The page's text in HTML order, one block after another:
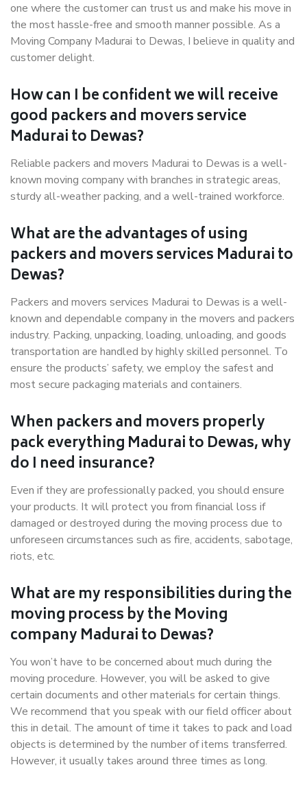
one where the customer can trust us and make his move in
the most hassle-free and smooth manner possible. As a
Moving Company Madurai to Dewas, I believe in quality and
customer delight.
How can I be confident we will receive
good packers and movers service
Madurai to Dewas?
Reliable packers and movers Madurai to Dewas is a well-
known moving company with branches in strategic areas,
sturdy all-weather packing, and a well-trained workforce.
What are the advantages of using
packers and movers services Madurai to
Dewas?
Packers and movers services Madurai to Dewas is a well-
known and dependable company in the movers and packers
industry. Packing, unpacking, loading, unloading, and goods
transportation are handled by highly skilled personnel. To
ensure the products’ safety, we employ the safest and
most secure packaging materials and containers.
When packers and movers properly
pack everything Madurai to Dewas, why
do I need insurance?
Even if they are professionally packed, you should ensure
your products. It will protect you from financial loss if
damaged or destroyed during the moving process due to
unforeseen circumstances such as fire, accidents, sabotage,
riots, etc.
What are my responsibilities during the
moving process by the Moving
company Madurai to Dewas?
You won’t have to be concerned about much during the
moving procedure. However, you will be asked to give
certain documents and other materials for certain things.
We recommend that you speak with our field officer about
this in detail. The amount of time it takes to pack and load
objects is determined by the number of items transferred.
However, it usually takes around three times as long.